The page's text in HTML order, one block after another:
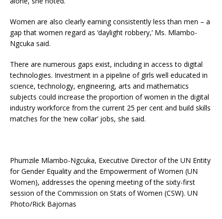
Women are also clearly earning consistently less than men – a
gap that women regard as ‘daylight robbery,’ Ms. Mlambo-
Ngcuka said.
There are numerous gaps exist, including in access to digital
technologies. Investment in a pipeline of girls well educated in
science, technology, engineering, arts and mathematics
subjects could increase the proportion of women in the digital
industry workforce from the current 25 per cent and build skills
matches for the ‘new collar’ jobs, she said.
Phumzile Mlambo-Ngcuka, Executive Director of the UN Entity
for Gender Equality and the Empowerment of Women (UN
Women), addresses the opening meeting of the sixty-first
session of the Commission on Stats of Women (CSW). UN
Photo/Rick Bajornas